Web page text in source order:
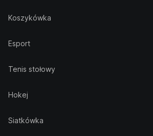
Koszykówka
Esport
Tenis stołowy
Hokej
Siatkówka